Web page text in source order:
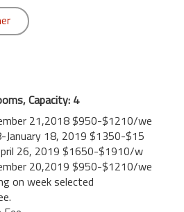
Capacity: 4
21,2018 $950-$1210/we
January 18, 2019 $1350-$15
26, 2019 $1650-$1910/w
20,2019 $950-$1210/we
on week selected